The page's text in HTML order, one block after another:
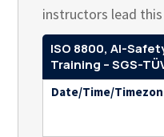
instructors lead
ISO 8800, AI-
Training – SGS-
Date/Time/